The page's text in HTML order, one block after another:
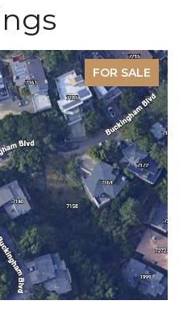
FOR SALE